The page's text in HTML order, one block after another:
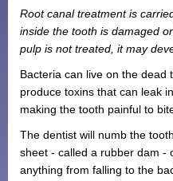
New Patients
Tooth Whitening
Monthly Payment Plan
Patient Portal
Root canal treatment is
inside the tooth is damaged
pulp is not treated, it may
Bacteria can live on the dead
produce toxins that can leak
making the tooth painful to
The dentist will numb the
sheet - called a rubber dam -
anything from falling to the